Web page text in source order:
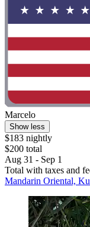
Marcelo
Show less
$183 nightly
$200 total
Aug 31 - Sep 1
Total with taxes and
Mandarin Oriental,